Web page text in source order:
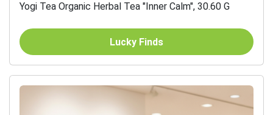
Yogi Tea Organic Herbal Tea "Inner Calm", 30.60 G
Lucky Finds